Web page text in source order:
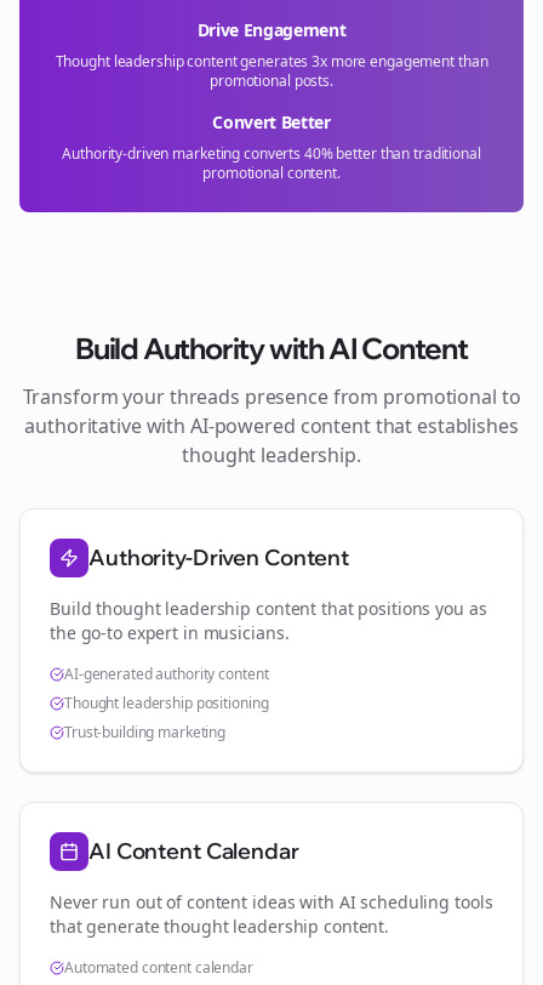
Drive Engagement
Thought leadership content generates 3x more engagement than
promotional posts.
Convert Better
Authority-driven marketing converts 40% better than traditional
promotional content.
Build Authority with AI Content
Transform yourthreads presence from promotional to
authoritative with AI-powered content that establishes
thought leadership.
Authority-Driven Content
Build thought leadership content that positions you as
the go-to expert in musicians.
AI-generated authority content
Thought leadership positioning
Trust-building marketing
AI Content Calendar
Never run out of content ideas with AI scheduling tools
that generate thought leadership content.
Automated content calendar